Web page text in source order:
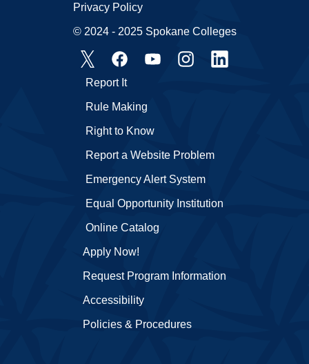
Apply Now!
Request Program Information
Accessibility
Policies & Procedures
Emergency Alert System
Equal Opportunity Institution
Online Catalog
Report It
Rule Making
Right to Know
Report a Website Problem
Privacy Policy
© 2024 - 2025 Spokane Colleges